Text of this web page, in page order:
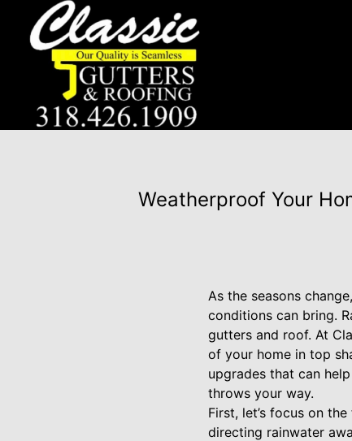
Weatherproof Your
As the seasons
conditions can bring.
gutters and roof. At
of your home in top
upgrades that can
throws your way.
First, let’s focus on
directing rainwater